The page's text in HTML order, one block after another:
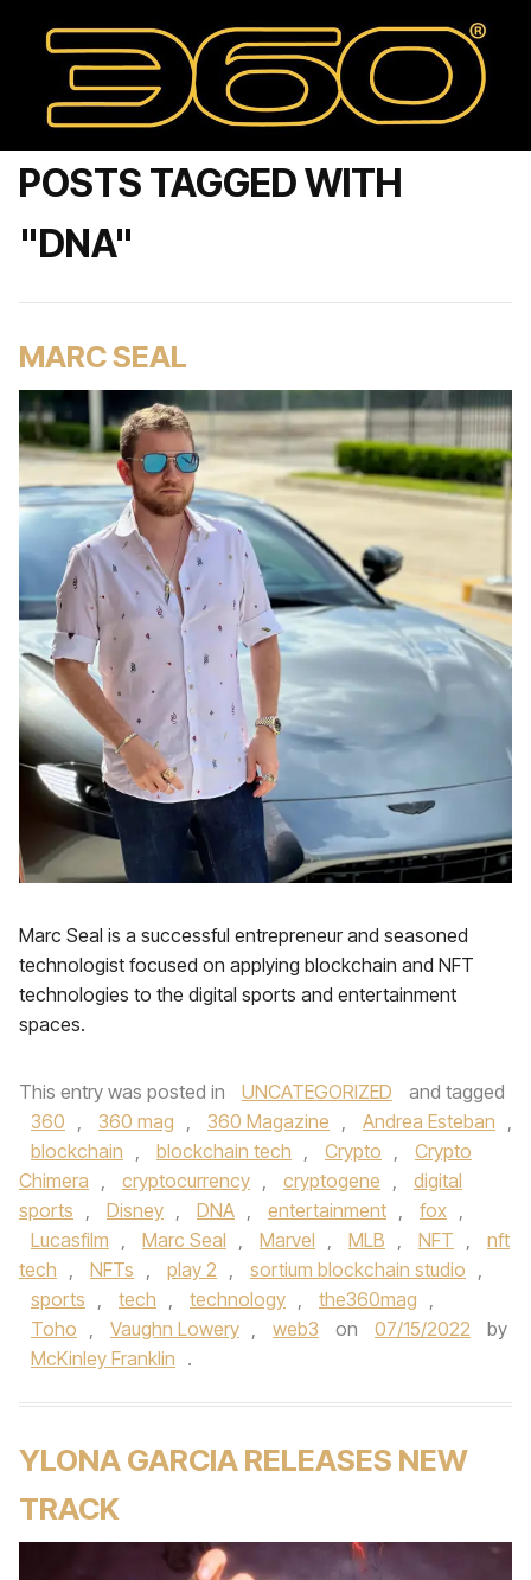
POSTS TAGGED WITH
"DNA"
MARC SEAL
Marc Seal is a successful entrepreneur and seasoned
technologist focused on applying blockchain and NFT
technologies to the digital sports and entertainment
spaces.
This entry was posted in UNCATEGORIZED
and tagged
360 , 360 mag , 360 Magazine , Andrea Esteban ,
blockchain , blockchain tech , Crypto ,
Crypto
Chimera , cryptocurrency , cryptogene ,
digital
sports , Disney , DNA , entertainment , fox ,
Lucasfilm , Marc Seal , Marvel , MLB , NFT ,
nft
tech , NFTs , play 2 , sortium blockchain studio ,
sports , tech , technology , the360mag ,
Toho , Vaughn Lowery , web3 on 07/15/2022
by
McKinley Franklin .
YLONA GARCIA RELEASES NEW
TRACK